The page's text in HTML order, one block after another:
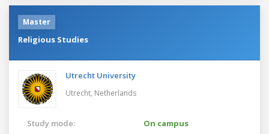
Master
Religious Studies
Utrecht University
Utrecht, Netherlands
Study mode:
On campus